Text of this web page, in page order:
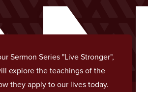
Sermon Series "Live Stronger",
explore the teachings of the
they apply to our lives today.